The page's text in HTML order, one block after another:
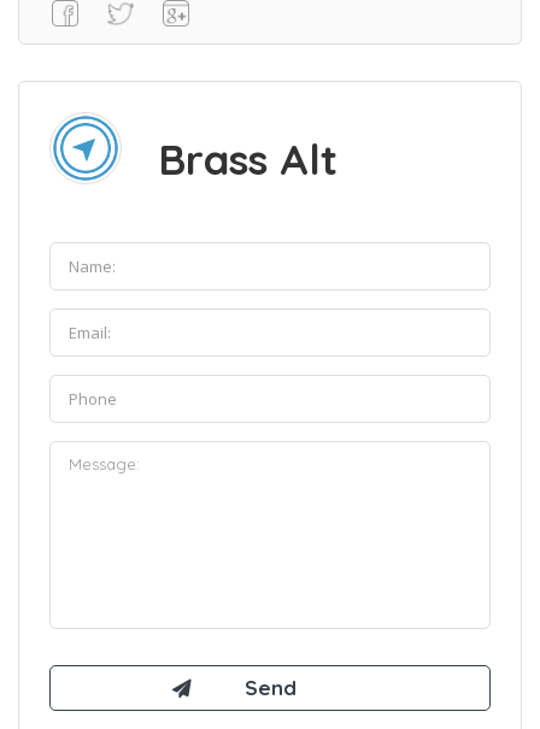
Brass Alt